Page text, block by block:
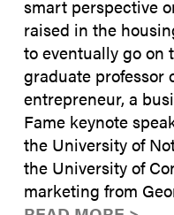
smart perspective
raised in the
to eventually go on
graduate professor
entrepreneur, a
Fame keynote
the University of
the University of
marketing from